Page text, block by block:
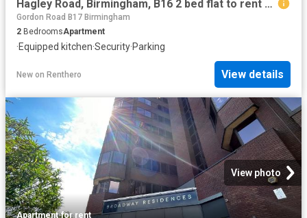
Hagley Road, Birmingham, B16 2 bed flat to rent £1,050 pcm £242 pw
Gordon Road B17 Birmingham
2 BedroomsApartment
·Equipped kitchen·Security·Parking
New on Renthero View details
View photo
Apartment·for rent